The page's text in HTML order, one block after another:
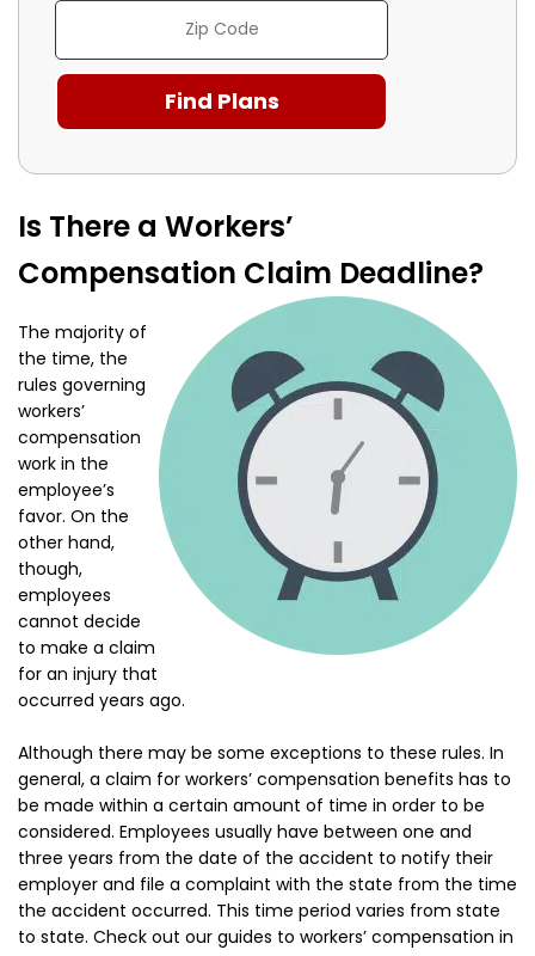
Is There a Workers’
Compensation Claim Deadline?
The majority of
the time, the
rules governing
workers’
compensation
work in the
employee’s
favor. On the
other hand,
though,
employees
cannot decide
to make a claim
for an injury that
occurred years ago.
Although there may be some exceptions to these rules. In
general, a claim for workers’ compensation benefits has to
be made within a certain amount of time in order to be
considered. Employees usually have between one and
three years from the date of the accident to notify their
employer and file a complaint with the state from the time
the accident occurred. This time period varies from state
to state. Check out our guides to workers’ compensation in